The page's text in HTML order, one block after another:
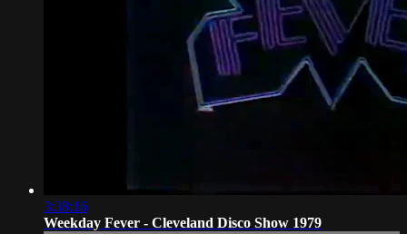
3:38:16
Weekday Fever - Cleveland Disco Show 1979